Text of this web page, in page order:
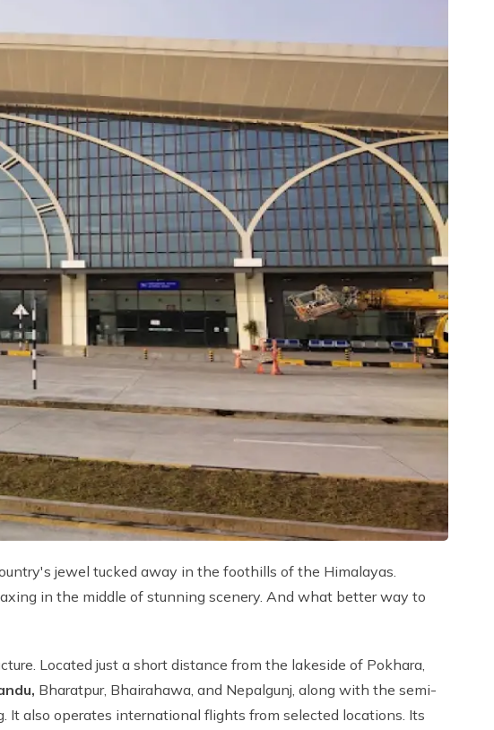
jewel tucked away in the foothills of the Himalayas.
in the middle of stunning scenery. And what better way to
Located just a short distance from the lakeside of Pokhara,
Bharatpur, Bhairahawa, and Nepalgunj, along with the semi-
It also operates international flights from selected locations. Its